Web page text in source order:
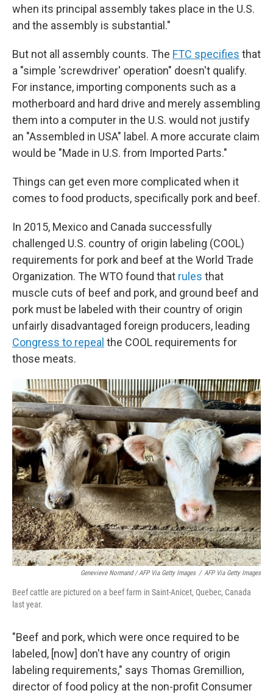
when its principal assembly takes place in the U.S.
and the assembly is substantial."
But not all assembly counts. The FTC specifies that
a "simple 'screwdriver' operation" doesn't qualify.
For instance, importing components such as a
motherboard and hard drive and merely assembling
them into a computer in the U.S. would not justify
an "Assembled in USA" label. A more accurate claim
would be "Made in U.S. from Imported Parts."
Things can get even more complicated when it
comes to food products, specifically pork and beef.
In 2015, Mexico and Canada successfully
challenged U.S. country of origin labeling (COOL)
requirements for pork and beef at the World Trade
Organization. The WTO found that rules that
muscle cuts of beef and pork, and ground beef and
pork must be labeled with their country of origin
unfairly disadvantaged foreign producers, leading
Congress to repeal the COOL requirements for
those meats.
Genevieve Normand / AFP Via Getty Images / AFP Via Getty Images
Beef cattle are pictured on a beef farm in Saint-Anicet, Quebec, Canada
last year.
"Beef and pork, which were once required to be
labeled, [now] don't have any country of origin
labeling requirements," says Thomas Gremillion,
director of food policy at the non-profit Consumer